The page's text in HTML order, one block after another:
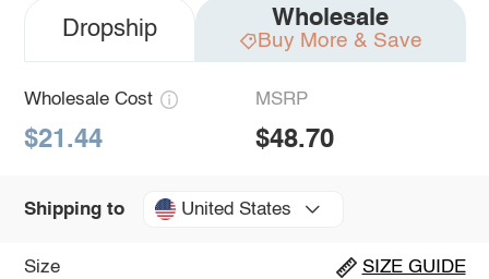
Dropship Wholesale
Buy More & Save
Wholesale Cost
$21.44
MSRP
$48.70
Shipping to United States
Size SIZE GUIDE